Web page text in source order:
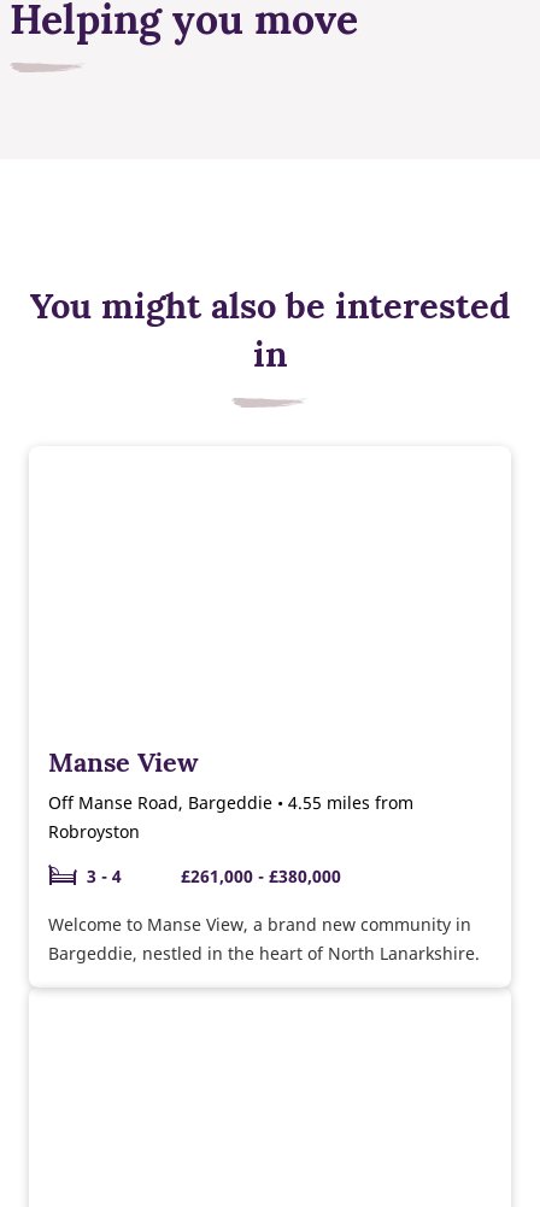
Helping you move
You might also be interested
in
Manse View
Off Manse Road, Bargeddie • 4.55 miles from
Robroyston
3 - 4
£261,000 - £380,000
Welcome to Manse View, a brand new community in
Bargeddie, nestled in the heart of North Lanarkshire.